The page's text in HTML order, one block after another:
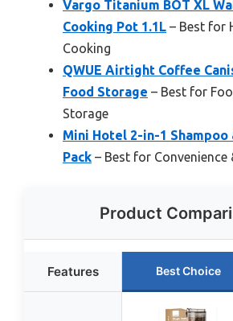
Vargo Titanium BOT XL
Cooking Pot 1.1L – Best for
Cooking
QWUE Airtight Coffee
Food Storage – Best for
Storage
Mini Hotel 2-in-1
Pack – Best for Convenience
Product
Features Best Choice